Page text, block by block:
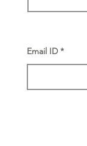
Email ID